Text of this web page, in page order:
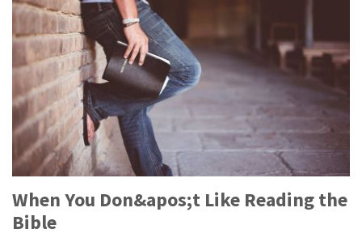
When You Don&apos;t Like Reading the
Bible